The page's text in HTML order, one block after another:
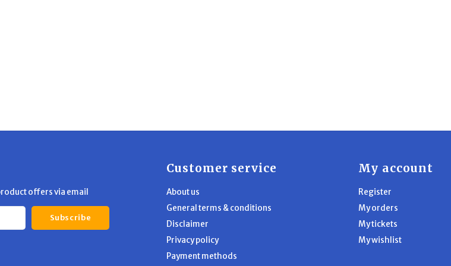
offers via email
Subscribe
Customer service
About us
General terms & conditions
Disclaimer
Privacy policy
Payment methods
My account
Register
My orders
My tickets
My wishlist